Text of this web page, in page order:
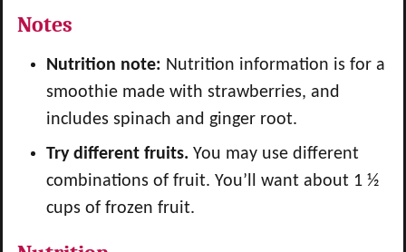
Notes
Nutrition note: Nutrition information is for a
smoothie made with strawberries, and
includes spinach and ginger root.
Try different fruits. You may use different
combinations of fruit. You’ll want about 1 ½
cups of frozen fruit.